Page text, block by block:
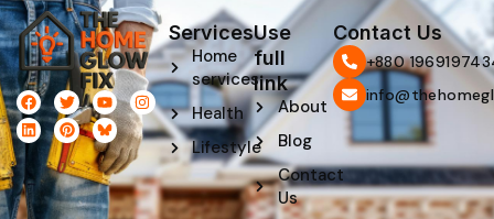
F
a
c
e
o
k
T
w
i
t
t
e
r
Y
o
u
t
u
b
e
I
n
s
t
g
r
a
L
i
n
k
i
n
P
i
n
t
e
r
e
s
Services
Home
services
Health
Lifestyle
Use
full
link
About
Blog
Contact
Us
Contact Us
‪+880